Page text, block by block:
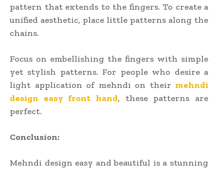
pattern that extends to the fingers. To create a
unified aesthetic, place little patterns along the
chains.
Focus on embellishing the fingers with simple
yet stylish patterns. For people who desire a
light application of mehndi on their mehndi
design easy front hand, these patterns are
perfect.
Conclusion:
Mehndi design easy and beautiful is a stunning